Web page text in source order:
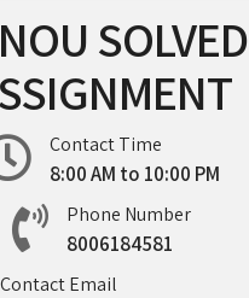
SOLVED
Contact Time
8:00 AM to 10:00 PM
Phone Number
8006184581
Contact Email